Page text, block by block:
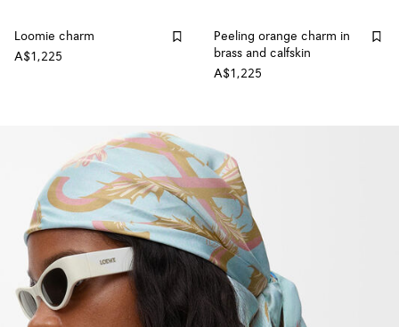
Loomie charm
A$1,225
Peeling orange charm in
brass and calfskin
A$1,225